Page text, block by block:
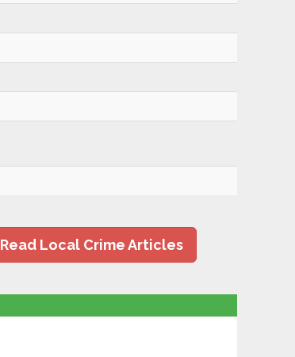
Read Local Crime Articles